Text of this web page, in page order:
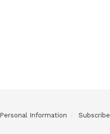
Information Subscribe